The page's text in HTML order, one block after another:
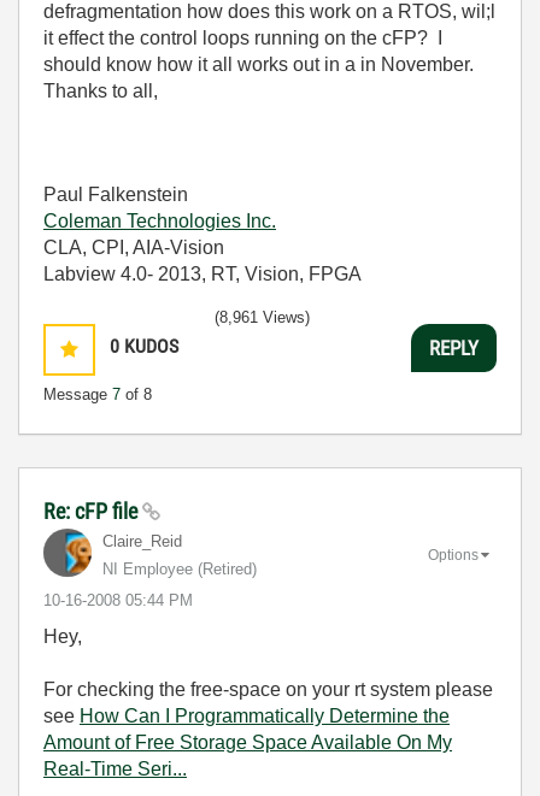
defragmentation how does this work on a RTOS, wil;l
it effect the control loops running on the cFP? I
should know how it all works out in a in November.
Thanks to all,
Paul Falkenstein
Coleman Technologies Inc.
CLA, CPI, AIA-Vision
Labview 4.0- 2013, RT, Vision, FPGA
0 KUDOS
Message 7 of 8
(8,961 Views)
REPLY
Re: cFP file
Claire_Reid
NI Employee (retired)
‎10-16-2008 05:44 PM
Options
Hey,
For checking the free-space on your rt system please
see How Can I Programmatically Determine the
Amount of Free Storage Space Available On My
Real-Time Seri...